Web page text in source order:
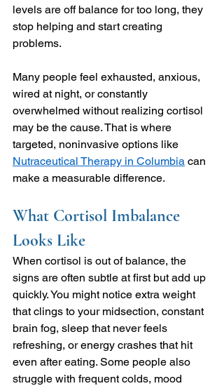
levels are off balance for too long, they
stop helping and start creating
problems.
Many people feel exhausted, anxious,
wired at night, or constantly
overwhelmed without realizing cortisol
may be the cause. That is where
targeted, noninvasive options like
Nutraceutical Therapy in Columbia can
make a measurable difference.
What Cortisol Imbalance
Looks Like
When cortisol is out of balance, the
signs are often subtle at first but add up
quickly. You might notice extra weight
that clings to your midsection, constant
brain fog, sleep that never feels
refreshing, or energy crashes that hit
even after eating. Some people also
struggle with frequent colds, mood